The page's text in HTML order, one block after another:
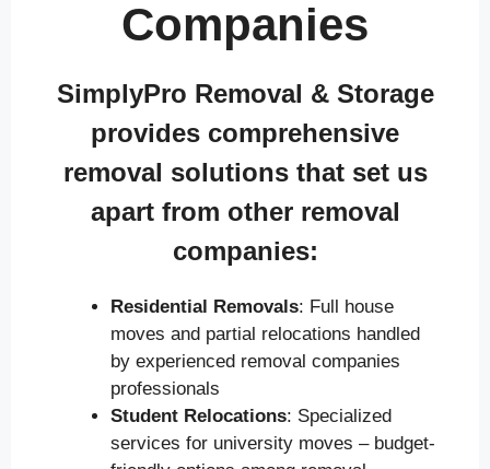
Companies
SimplyPro Removal & Storage
provides comprehensive
removal solutions that set us
apart from other removal
companies:
Residential Removals: Full house
moves and partial relocations handled
by experienced removal companies
professionals
Student Relocations: Specialized
services for university moves – budget-